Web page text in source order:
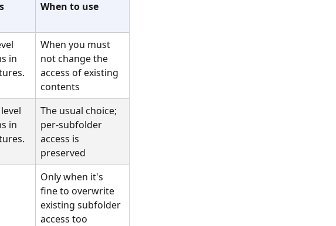
When to use
in
When you must
not change the
access of existing
contents
in
The usual choice;
per-subfolder
access is
preserved
Only when it's
fine to overwrite
existing subfolder
access too